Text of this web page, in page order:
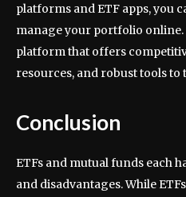
platforms and ETF apps, you
manage your portfolio online.
platform that offers
resources, and robust tools
Conclusion
ETFs and mutual funds each
and disadvantages. While